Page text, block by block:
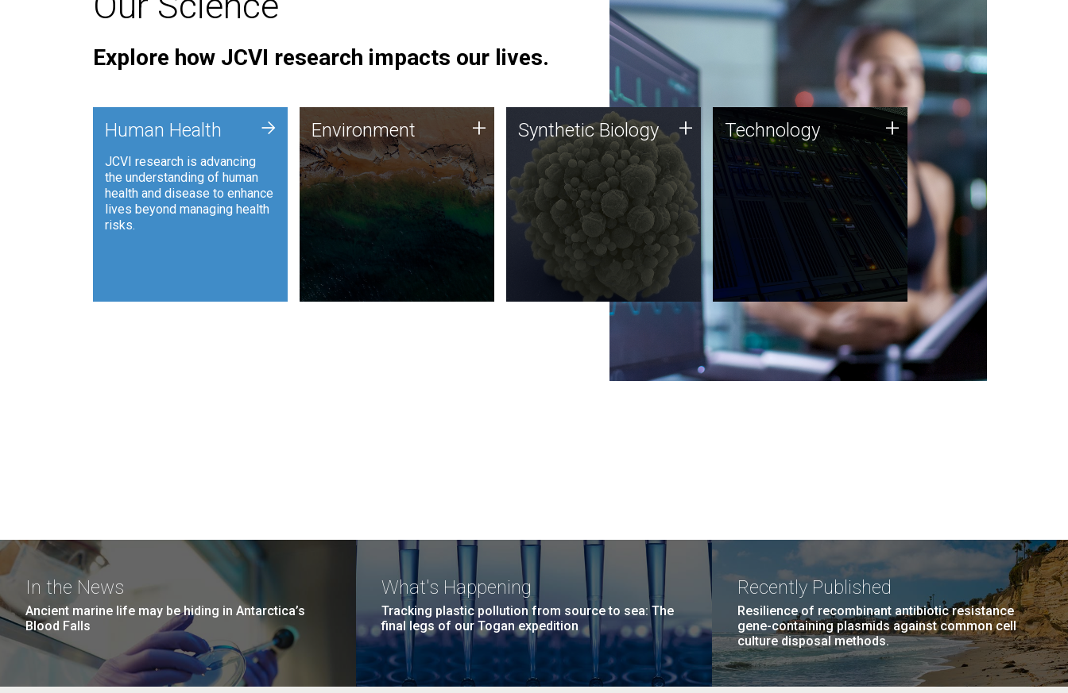
Explore how JCVI research impacts our lives.
Human Health
JCVI research is advancing
the understanding of human
health and disease to enhance
lives beyond managing health
risks.
+ Environment
JCVI is using DNA sequencing
and analysis along with
synthetic biology techniques
to harness microbes for uses
such as plastic degradation
and sustainable agriculture.
Environment + Synthetic Biology
Synthetic genomics holds
great promise for the future,
and the JCVI team is at the
forefront of discoveries and
important public dialogue.
Synthetic Biology + Technology
JCVI was built on a foundation
of technology strengths and
this tradition continues today.
Technology +
In the News
Ancient marine life may be hiding in Antarctica’s
Blood Falls
What's Happening
Tracking plastic pollution from source to sea: The
final legs of our Togan expedition
Recently Published
Resilience of recombinant antibiotic resistance
gene-containing plasmids against common cell
culture disposal methods.